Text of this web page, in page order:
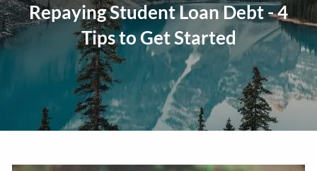
About
Our Approach Our Process Our Team
Our Services
Education Planning General Investment Planning
Repaying Student Loan Debt - 4
Tips to Get Started